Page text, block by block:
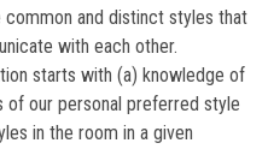
and distinct styles that
with each other.
starts with (a) knowledge of
our personal preferred style
in the room in a given